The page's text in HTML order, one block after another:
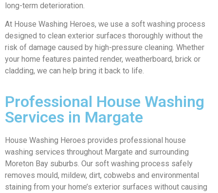
long-term deterioration.
At House Washing Heroes, we use a soft washing process
designed to clean exterior surfaces thoroughly without the
risk of damage caused by high-pressure cleaning. Whether
your home features painted render, weatherboard, brick or
cladding, we can help bring it back to life.
Professional House Washing
Services in Margate
House Washing Heroes provides professional house
washing services throughout Margate and surrounding
Moreton Bay suburbs. Our soft washing process safely
removes mould, mildew, dirt, cobwebs and environmental
staining from your home’s exterior surfaces without causing